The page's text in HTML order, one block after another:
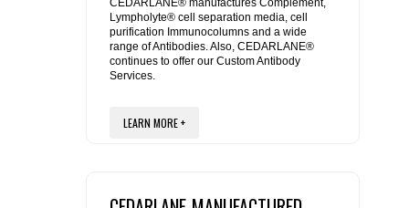
REAGENTS FOR MOUSE
REAGENTS FOR RAT
CEDARLANE® manufactures Complement,
Lympholyte® cell separation media, cell
purification Immunocolumns and a wide
range of Antibodies. Also, CEDARLANE®
continues to offer our Custom Antibody
Services.
LEARN MORE +